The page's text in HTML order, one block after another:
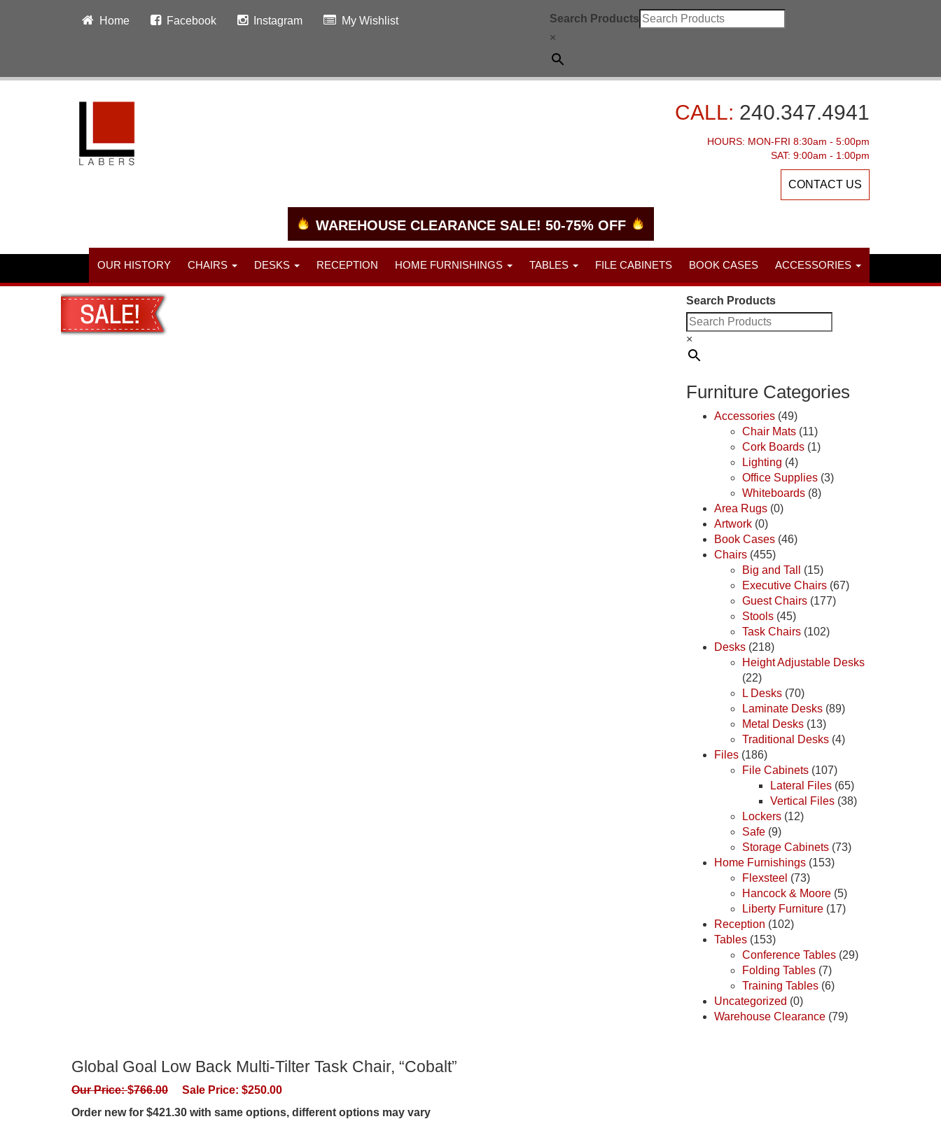
Home Facebook Instagram My Wishlist
Search Products
×
CALL: 240.347.4941
HOURS: MON-FRI 8:30am - 5:00pm
SAT: 9:00am - 1:00pm
CONTACT US
WAREHOUSE CLEARANCE SALE! 50-75% OFF
OUR HISTORY CHAIRS DESKS RECEPTION HOME FURNISHINGS TABLES FILE CABINETS BOOK CASES ACCESSORIES
Global Goal Low Back Multi-Tilter Task Chair, “Cobalt”
Our Price:$766.00 Sale Price: $250.00
Order new for $421.30 with same options, different options may vary
Search Products
×
Furniture Categories
Accessories (49)
Chair Mats (11)
Cork Boards (1)
Lighting (4)
Office Supplies (3)
Whiteboards (8)
Area Rugs (0)
Artwork (0)
Book Cases (46)
Chairs (455)
Big and Tall
(15)
Executive Chairs (67)
Guest Chairs (177)
Stools (45)
Task Chairs (102)
Desks (218)
Height Adjustable Desks
(22)
L Desks (70)
Laminate Desks (89)
Metal Desks (13)
Traditional Desks (4)
Files (186)
File Cabinets (107)
Lateral Files (65)
Vertical Files (38)
Lockers (12)
Safe (9)
Storage Cabinets (73)
Home Furnishings (153)
Flexsteel (73)
Hancock & Moore (5)
Liberty Furniture (17)
Reception (102)
Tables (153)
Conference Tables (29)
Folding Tables (7)
Training Tables (6)
Uncategorized (0)
Warehouse Clearance (79)